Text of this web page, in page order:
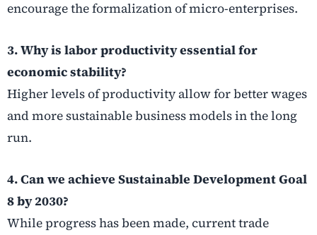
encourage the formalization of micro-enterprises.
3. Why is labor productivity essential for
economic stability?
Higher levels of productivity allow for better wages
and more sustainable business models in the long
run.
4. Can we achieve Sustainable Development Goal
8 by 2030?
While progress has been made, current trade